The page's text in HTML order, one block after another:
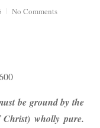
No Comments
be ground by the
wholly pure.